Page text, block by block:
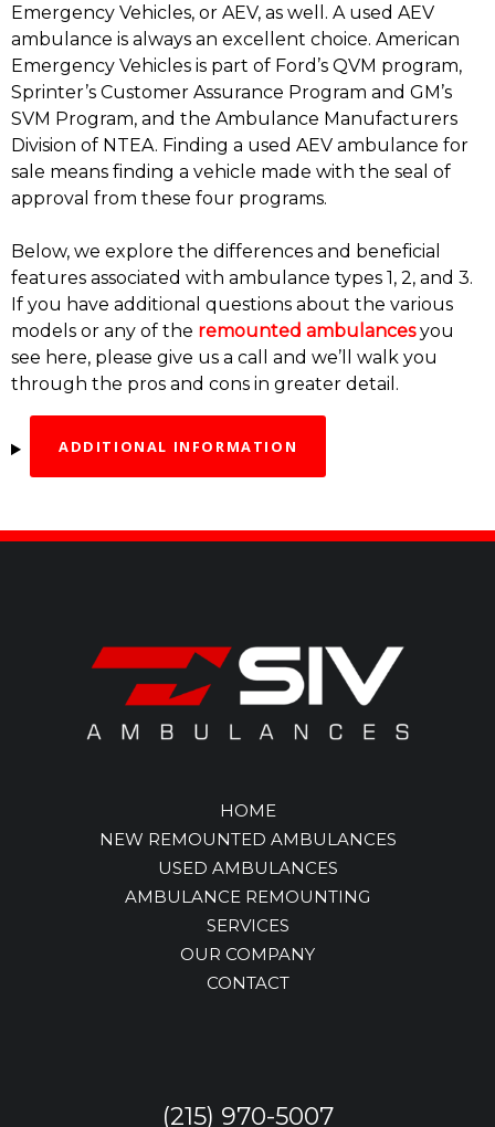
Emergency Vehicles, or AEV, as well. A used AEV
ambulance is always an excellent choice. American
Emergency Vehicles is part of Ford’s QVM program,
Sprinter’s Customer Assurance Program and GM’s
SVM Program, and the Ambulance Manufacturers
Division of NTEA. Finding a used AEV ambulance for
sale means finding a vehicle made with the seal of
approval from these four programs.
Below, we explore the differences and beneficial
features associated with ambulance types 1, 2, and 3.
If you have additional questions about the various
models or any of the remounted ambulancesyou
see here, please give us a call and we’ll walk you
through the pros and cons in greater detail.
ADDITIONAL INFORMATION
HOME
NEW REMOUNTED AMBULANCES
USED AMBULANCES
AMBULANCE REMOUNTING
SERVICES
OUR COMPANY
CONTACT
(215) 970-5007